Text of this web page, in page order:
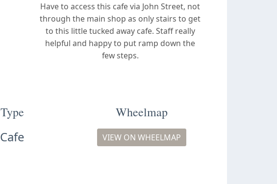
Have to access this cafe via John Street, not
through the main shop as only stairs to get
to this little tucked away cafe. Staff really
helpful and happy to put ramp down the
few steps.
Type
Cafe
Wheelmap
VIEW ON WHEELMAP